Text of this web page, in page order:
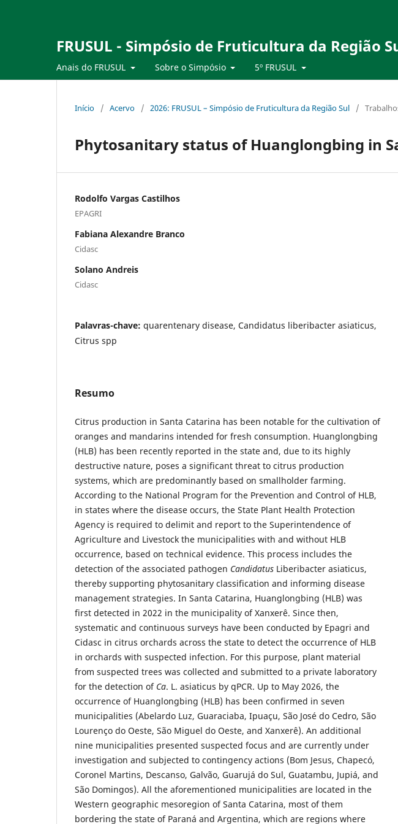
FRUSUL - Simpósio de Fruticultura da Região
Anais do FRUSUL Sobre o Simpósio 5º FRUSUL
Início / Acervo / 2026: FRUSUL – Simpósio de Fruticultura da Região Sul /
Phytosanitary status of Huanglongbing in
Rodolfo Vargas Castilhos
EPAGRI
Fabiana Alexandre Branco
Cidasc
Solano Andreis
Cidasc
Palavras-chave: quarentenary disease, Candidatus liberibacter asiaticus,
Citrus spp
Resumo
Citrus production in Santa Catarina has been notable for the cultivation of
oranges and mandarins intended for fresh consumption. Huanglongbing
(HLB) has been recently reported in the state and, due to its highly
destructive nature, poses a significant threat to citrus production
systems, which are predominantly based on smallholder farming.
According to the National Program for the Prevention and Control of HLB,
in states where the disease occurs, the State Plant Health Protection
Agency is required to delimit and report to the Superintendence of
Agriculture and Livestock the municipalities with and without HLB
occurrence, based on technical evidence. This process includes the
detection of the associated pathogen Candidatus Liberibacter asiaticus,
thereby supporting phytosanitary classification and informing disease
management strategies. In Santa Catarina, Huanglongbing (HLB) was
first detected in 2022 in the municipality of Xanxerê. Since then,
systematic and continuous surveys have been conducted by Epagri and
Cidasc in citrus orchards across the state to detect the occurrence of HLB
in orchards with suspected infection. For this purpose, plant material
from suspected trees was collected and submitted to a private laboratory
for the detection of Ca. L. asiaticus by qPCR. Up to May 2026, the
occurrence of Huanglongbing (HLB) has been confirmed in seven
municipalities (Abelardo Luz, Guaraciaba, Ipuaçu, São José do Cedro, São
Lourenço do Oeste, São Miguel do Oeste, and Xanxerê). An additional
nine municipalities presented suspected focus and are currently under
investigation and subjected to contingency actions (Bom Jesus, Chapecó,
Coronel Martins, Descanso, Galvão, Guarujá do Sul, Guatambu, Jupiá, and
São Domingos). All the aforementioned municipalities are located in the
Western geographic mesoregion of Santa Catarina, most of them
bordering the state of Paraná and Argentina, which are regions where